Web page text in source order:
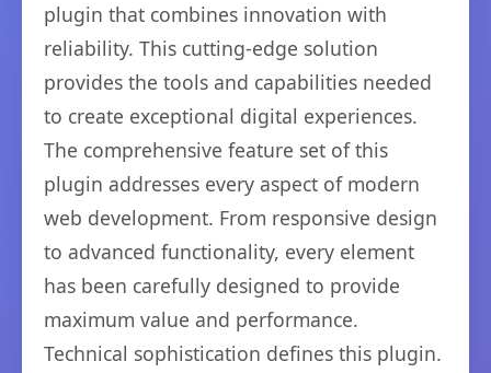
plugin that combines innovation with
reliability. This cutting-edge solution
provides the tools and capabilities needed
to create exceptional digital experiences.
The comprehensive feature set of this
plugin addresses every aspect of modern
web development. From responsive design
to advanced functionality, every element
has been carefully designed to provide
maximum value and performance.
Technical sophistication defines this plugin.